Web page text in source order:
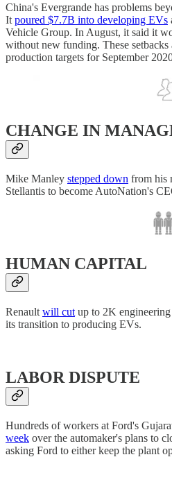
China's Evergrande has problems
It poured $7.7B into developing EVs
Vehicle Group. In August, it said it
without new funding. These
production targets for September
CHANGE IN
Mike Manley stepped down from his
Stellantis to become AutoNation's
HUMAN CAPITAL
Renault will cut up to 2K
its transition to producing EVs.
LABOR DISPUTE
Hundreds of workers at Ford's
week over the automaker's plans to
asking Ford to either keep the plant